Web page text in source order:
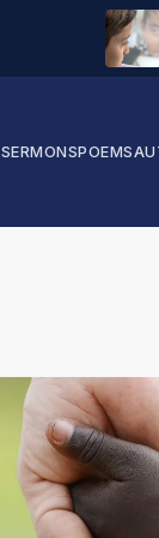
SERMONSPOEMS